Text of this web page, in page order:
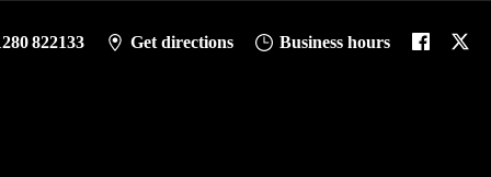
822133 Get directions Business hours